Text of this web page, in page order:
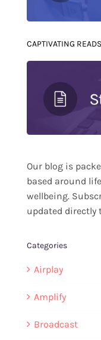
CAPTIVATING READS
Our blog is
based around
wellbeing.
updated directly
Categories
Airplay
Amplify
Broadcast